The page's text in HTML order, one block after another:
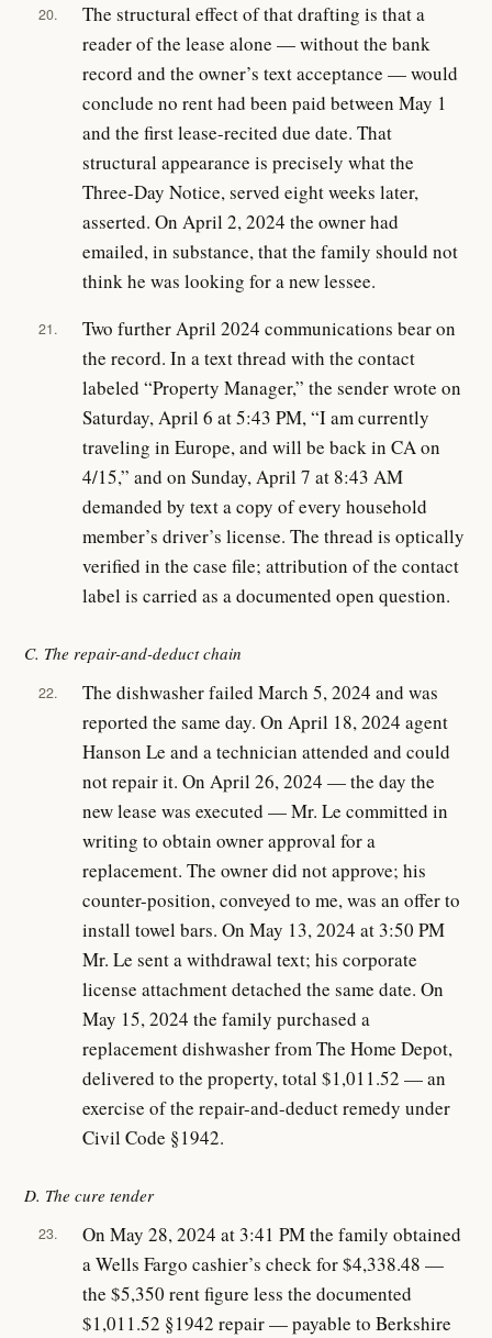
20.
The structural effect of that drafting is that a
reader of the lease alone — without the bank
record and the owner’s text acceptance — would
conclude no rent had been paid between May 1
and the first lease-recited due date. That
structural appearance is precisely what the
Three-Day Notice, served eight weeks later,
asserted. On April 2, 2024 the owner had
emailed, in substance, that the family should not
think he was looking for a new lessee.
21.
Two further April 2024 communications bear on
the record. In a text thread with the contact
labeled “Property Manager,” the sender wrote on
Saturday, April 6 at 5:43 PM, “I am currently
traveling in Europe, and will be back in CA on
4/15,” and on Sunday, April 7 at 8:43 AM
demanded by text a copy of every household
member’s driver’s license. The thread is optically
verified in the case file; attribution of the contact
label is carried as a documented open question.
C. The repair-and-deduct chain
22.
The dishwasher failed March 5, 2024 and was
reported the same day. On April 18, 2024 agent
Hanson Le and a technician attended and could
not repair it. On April 26, 2024 — the day the
new lease was executed — Mr. Le committed in
writing to obtain owner approval for a
replacement. The owner did not approve; his
counter-position, conveyed to me, was an offer to
install towel bars. On May 13, 2024 at 3:50 PM
Mr. Le sent a withdrawal text; his corporate
license attachment detached the same date. On
May 15, 2024 the family purchased a
replacement dishwasher from The Home Depot,
delivered to the property, total $1,011.52 — an
exercise of the repair-and-deduct remedy under
Civil Code §1942.
D. The cure tender
23.
On May 28, 2024 at 3:41 PM the family obtained
a Wells Fargo cashier’s check for $4,338.48 —
the $5,350 rent figure less the documented
$1,011.52 §1942 repair — payable to Berkshire